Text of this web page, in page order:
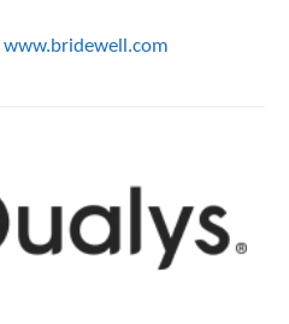
www.bridewell.com